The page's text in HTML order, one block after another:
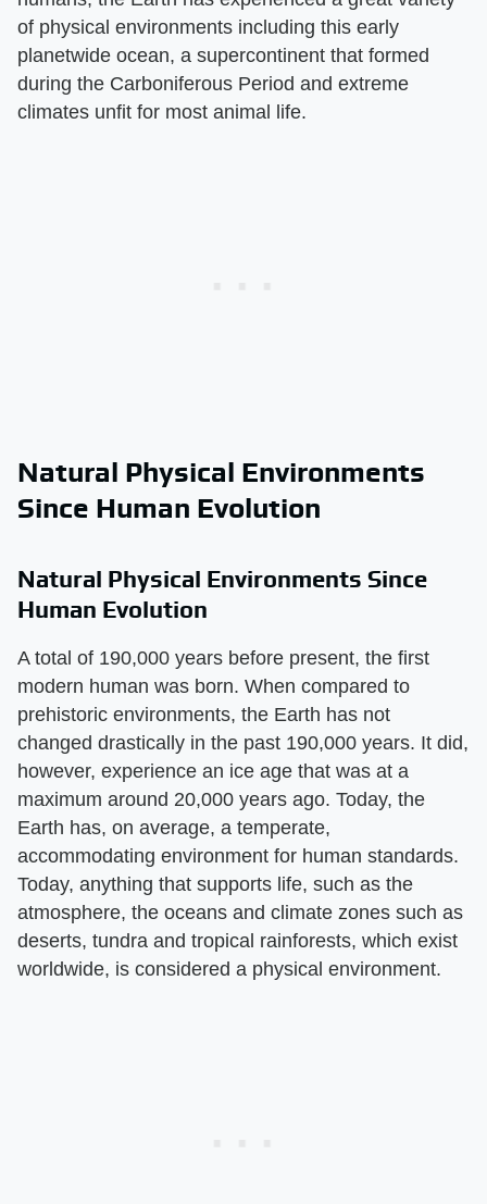
of physical environments including this early
planetwide ocean, a supercontinent that formed
during the Carboniferous Period and extreme
climates unfit for most animal life.
Natural Physical Environments
Since Human Evolution
Natural Physical Environments Since
Human Evolution
A total of 190,000 years before present, the first
modern human was born. When compared to
prehistoric environments, the Earth has not
changed drastically in the past 190,000 years. It did,
however, experience an ice age that was at a
maximum around 20,000 years ago. Today, the
Earth has, on average, a temperate,
accommodating environment for human standards.
Today, anything that supports life, such as the
atmosphere, the oceans and climate zones such as
deserts, tundra and tropical rainforests, which exist
worldwide, is considered a physical environment.